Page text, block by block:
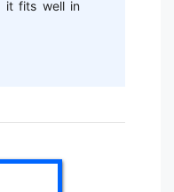
it fits well in